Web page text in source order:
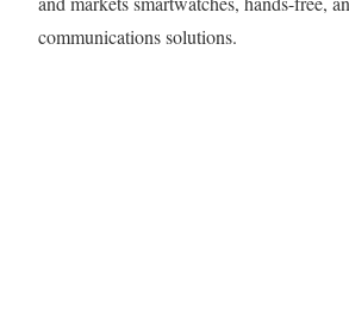
communications solutions.